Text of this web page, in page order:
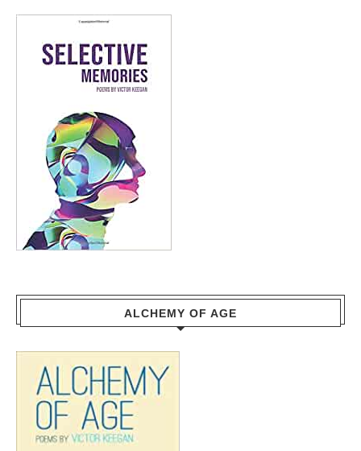
ALCHEMY OF AGE